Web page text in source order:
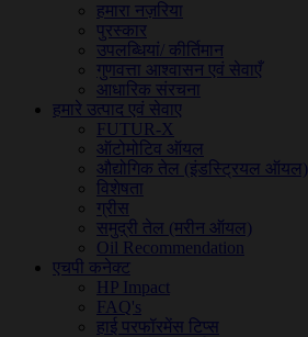
हमारा नज़रिया
पुरस्कार
उपलब्धियां/ कीर्तिमान
गुणवत्ता आश्वासन एवं सेवाएँ
आधारिक संरचना
हमारे उत्पाद एवं सेवाए
FUTUR-X
ऑटोमोटिव ऑयल
औद्योगिक तेल (इंडस्ट्रियल ऑयल)
विशेषता
ग्रीस
समुद्री तेल (मरीन ऑयल)
Oil Recommendation
एचपी कनेक्ट
HP Impact
FAQ's
हाई परफॉरमेंस टिप्स